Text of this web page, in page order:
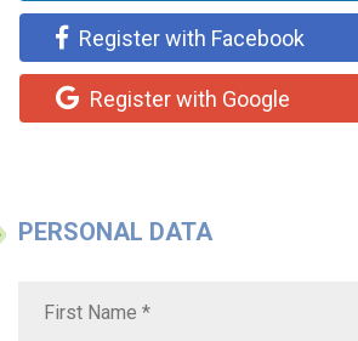
Register with Facebook
Register with Google
PERSONAL DATA